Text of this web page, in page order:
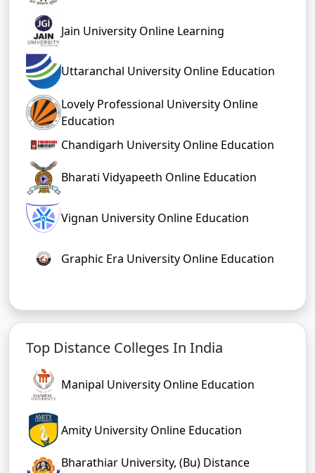
Jain University Online Learning
Uttaranchal University Online Education
Lovely Professional University Online
Education
Chandigarh University Online Education
Bharati Vidyapeeth Online Education
Vignan University Online Education
Graphic Era University Online Education
Top Distance Colleges In India
Manipal University Online Education
Amity University Online Education
Bharathiar University, (Bu) Distance